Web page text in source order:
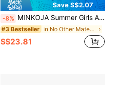
Save S$2.07
-8% MINKOJA Summer Girls Adventure Princess Costume For Kids Halloween Carnival Cosplay Children Fancy Birthday Gift Party Dresses UP With Necklace Hairpin Outfit
#3 Bestseller in No Other Material Kids Dress Up Sets
S$23.81